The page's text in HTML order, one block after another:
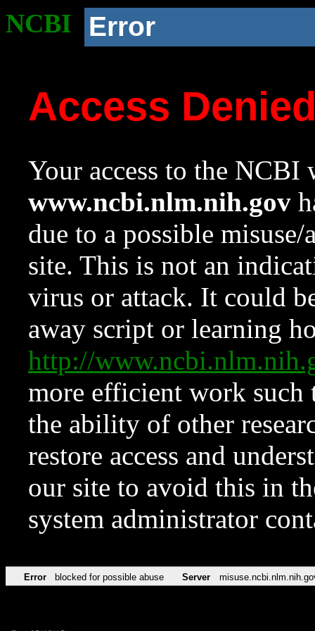
NCBI Error
Access
Your access to the NCBI
www.ncbi.nlm.nih.gov
due to a possible
site. This is not an
virus or attack. It could
away script or learning
http://
more efficient work such
the ability of other
restore access and
our site to avoid this in
system administrator
Error blocked for possible abuse Server